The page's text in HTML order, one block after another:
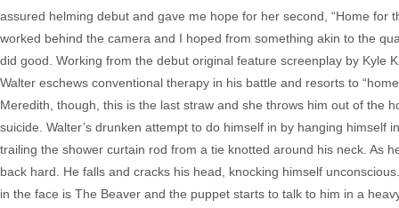
assured helming debut and gave me hope for her second, “Home
worked behind the camera and I hoped from something akin to the
did good. Working from the debut original feature screenplay by Kyle
Walter eschews conventional therapy in his battle and resorts to
Meredith, though, this is the last straw and she throws him out of the
suicide. Walter’s drunken attempt to do himself in by hanging
trailing the shower curtain rod from a tie knotted around his neck. As
back hard. He falls and cracks his head, knocking himself
in the face is The Beaver and the puppet starts to talk to him in a